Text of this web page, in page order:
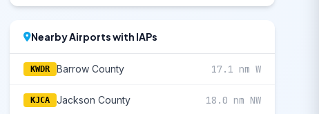
Nearby Airports with IAPs
KWDR Barrow County 17.1 nm W
KJCA Jackson County 18.0 nm NW